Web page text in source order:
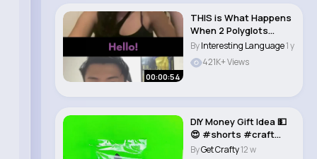
00:00:54
THIS is What Happens
When 2 Polyglots
Meet!😂 #omegle..
ByInteresting Language1 y
421K+ Views
DIY Money Gift Idea 💵
😍 #shorts #craft
#diy #tutor..
ByGet Crafty12 w